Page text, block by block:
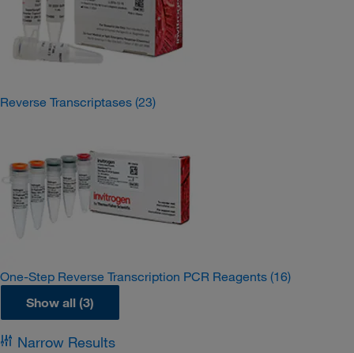
Reverse Transcriptases (23)
One-Step Reverse Transcription PCR Reagents (16)
Show all (3)
Narrow Results